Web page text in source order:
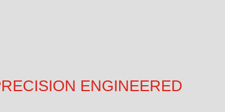
ENGINEERED